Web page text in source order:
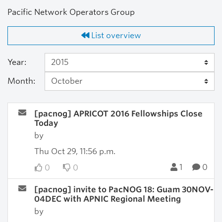
Pacific Network Operators Group
List overview
Year:
Month:
[pacnog] APRICOT 2016 Fellowships Close
Today
by
Thu Oct 29, 11:56 p.m.
0
0 1 0
[pacnog] invite to PacNOG 18: Guam 30NOV-
04DEC with APNIC Regional Meeting
by